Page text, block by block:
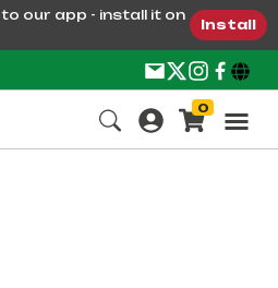
our app - install it on
Install
0